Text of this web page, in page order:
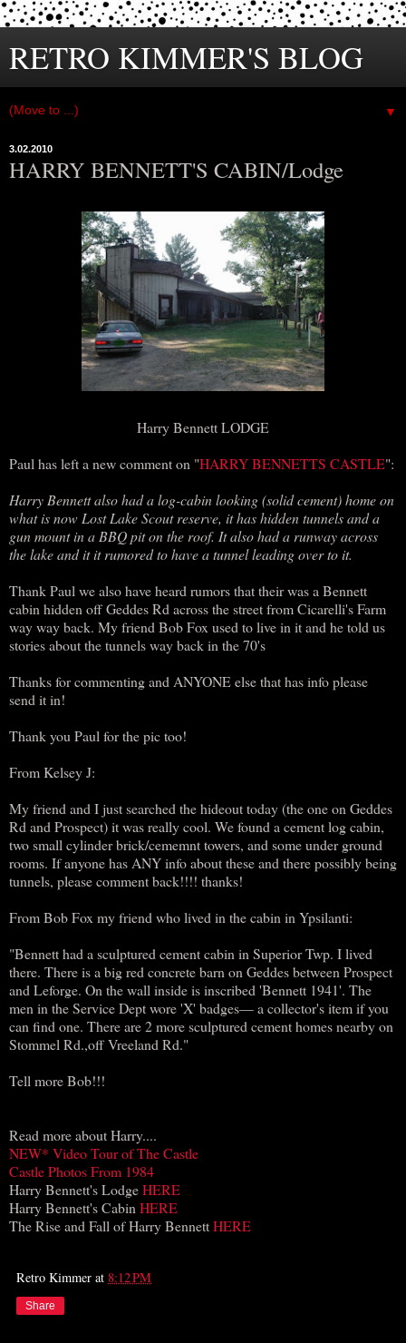
RETRO KIMMER'S BLOG
▼
3.02.2010
HARRY BENNETT'S CABIN/Lodge
Harry Bennett LODGE
Paul has left a new comment on "HARRY BENNETTS CASTLE":
Harry Bennett also had a log-cabin looking (solid cement) home on
what is now Lost Lake Scout reserve, it has hidden tunnels and a
gun mount in a BBQ pit on the roof. It also had a runway across
the lake and it it rumored to have a tunnel leading over to it.
Thank Paul we also have heard rumors that their was a Bennett
cabin hidden off Geddes Rd across the street from Cicarelli's Farm
way way back. My friend Bob Fox used to live in it and he told us
stories about the tunnels way back in the 70's
Thanks for commenting and ANYONE else that has info please
send it in!
Thank you Paul for the pic too!
From Kelsey J:
My friend and I just searched the hideout today (the one on Geddes
Rd and Prospect) it was really cool. We found a cement log cabin,
two small cylinder brick/cememnt towers, and some under ground
rooms. If anyone has ANY info about these and there possibly being
tunnels, please comment back!!!! thanks!
From Bob Fox my friend who lived in the cabin in Ypsilanti:
"Bennett had a sculptured cement cabin in Superior Twp. I lived
there. There is a big red concrete barn on Geddes between Prospect
and Leforge. On the wall inside is inscribed 'Bennett 1941'. The
men in the Service Dept wore 'X' badges— a collector's item if you
can find one. There are 2 more sculptured cement homes nearby on
Stommel Rd.,off Vreeland Rd."
Tell more Bob!!!
Read more about Harry....
NEW* Video Tour of The Castle
Castle Photos From 1984
Harry Bennett's LodgeHERE
Harry Bennett's Cabin HERE
The Rise and Fall of Harry BennettHERE
Retro Kimmer at 8:12 PM
Share